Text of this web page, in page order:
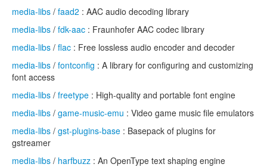
media-libs / faad2 : AAC audio decoding library
media-libs / fdk-aac : Fraunhofer AAC codec library
media-libs / flac : Free lossless audio encoder and decoder
media-libs / fontconfig : A library for configuring and customizing
font access
media-libs / freetype : High-quality and portable font engine
media-libs / game-music-emu : Video game music file emulators
media-libs / gst-plugins-base : Basepack of plugins for
gstreamer
media-libs / harfbuzz : An OpenType text shaping engine